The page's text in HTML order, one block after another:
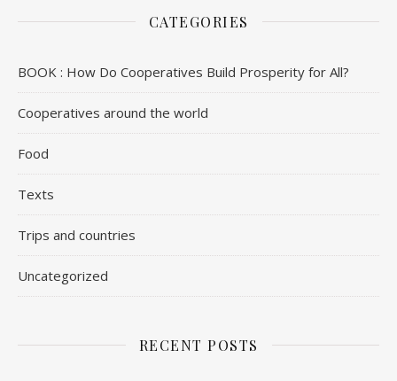
CATEGORIES
BOOK : How Do Cooperatives Build Prosperity for All?
Cooperatives around the world
Food
Texts
Trips and countries
Uncategorized
RECENT POSTS